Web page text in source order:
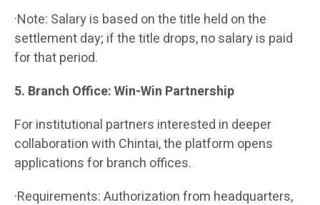
·Note: Salary is based on the title held on the
settlement day; if the title drops, no salary is paid
for that period.
5. Branch Office: Win-Win Partnership
For institutional partners interested in deeper
collaboration with Chintai, the platform opens
applications for branch offices.
·Requirements: Authorization from headquarters,